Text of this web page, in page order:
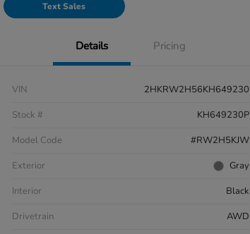
Text Sales
Details Pricing
VIN
2HKRW2H56KH649230
Stock #
KH649230P
Model Code
#RW2H5KJW
Exterior
Gray
Interior
Black
Drivetrain
AWD